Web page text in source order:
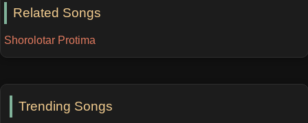
Trending Songs
Related Songs
Shorolotar Protima